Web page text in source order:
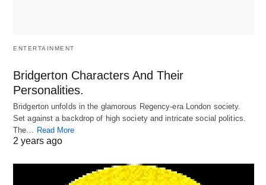
ENTERTAINMENT
Bridgerton Characters And Their
Personalities.
Bridgerton unfolds in the glamorous Regency-era London society.
Set against a backdrop of high society and intricate social politics.
The… Read More
2 years ago